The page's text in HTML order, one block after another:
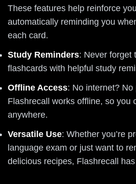
These features help reinforce
automatically reminding you
each card.
Study Reminders: Never forget
flashcards with helpful study
Offline Access: No internet? No
Flashrecall works offline, so you
anywhere.
Versatile Use: Whether you’re
language exam or just want to
delicious recipes, Flashrecall